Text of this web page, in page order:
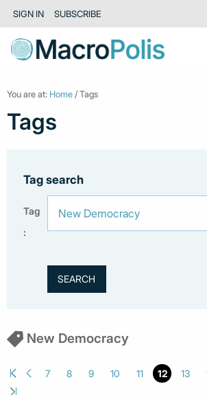
SIGN IN SUBSCRIBE
You are at: Home / Tags
Tags
Tag search
Tag
:
New Democracy
7 8 9 10 11 12 13